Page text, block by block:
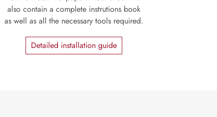
also contain a complete instrutions book
as well as all the necessary tools required.
Detailed installation guide